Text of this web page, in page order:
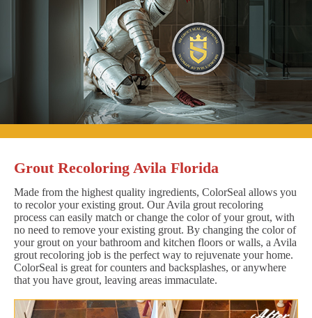
Grout Recoloring Avila Florida
Made from the highest quality ingredients, ColorSeal allows you
to recolor your existing grout. Our Avila grout recoloring
process can easily match or change the color of your grout, with
no need to remove your existing grout. By changing the color of
your grout on your bathroom and kitchen floors or walls, a Avila
grout recoloring job is the perfect way to rejuvenate your home.
ColorSeal is great for counters and backsplashes, or anywhere
that you have grout, leaving areas immaculate.